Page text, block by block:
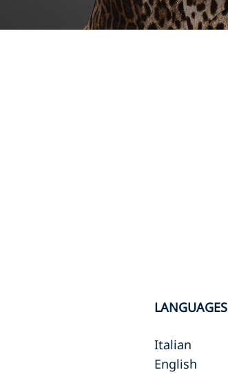
LANGUAGES
Italian
English